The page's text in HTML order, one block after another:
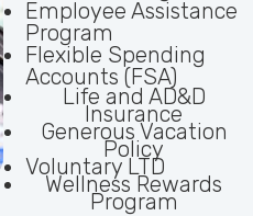
Employee Assistance
Program
Flexible Spending
Accounts (FSA)
Life and AD&D
Insurance
Generous Vacation
Policy
Voluntary LTD
Wellness Rewards
Program